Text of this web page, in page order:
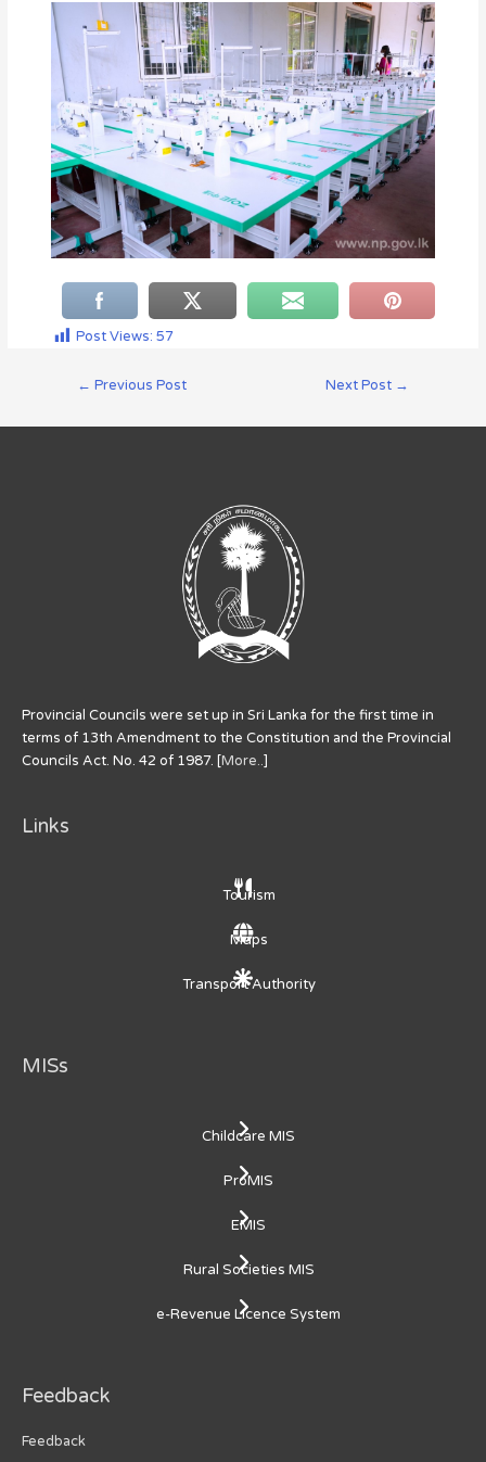
Post Views: 57
← Previous Post Next Post →
Provincial Councils were set up in Sri Lanka for the first time in
terms of 13th Amendment to the Constitution and the Provincial
Councils Act. No. 42 of 1987. [More..]
Links
Tourism
Maps
Transport Authority
MISs
Childcare MIS
ProMIS
EMIS
Rural Societies MIS
e-Revenue Licence System
Feedback
Feedback